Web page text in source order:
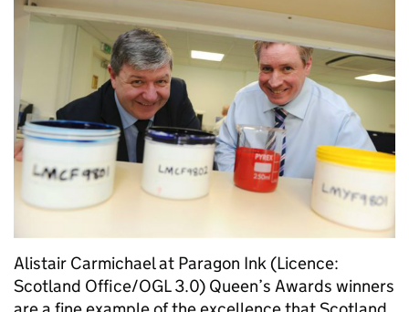
Alistair Carmichael at Paragon Ink (Licence:
Scotland Office/OGL 3.0) Queen’s Awards winners